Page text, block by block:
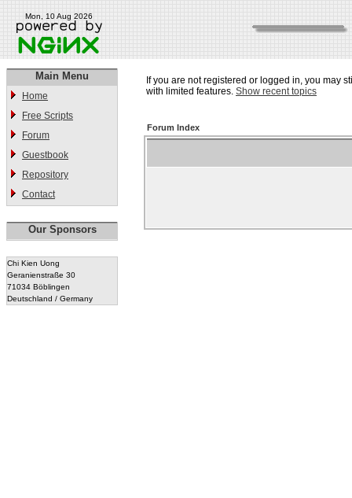
Mon, 10 Aug 2026
Main Menu
Home
Free Scripts
Forum
Guestbook
Repository
Contact
Our Sponsors
Chi Kien Uong
Geranienstraße 30
71034 Böblingen
Deutschland / Germany
If you are not registered or logged in, you may
with limited features. Show recent topics
Forum Index